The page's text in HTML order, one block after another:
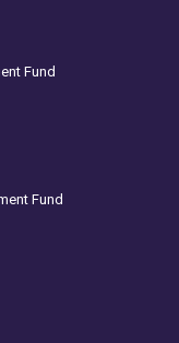
Fund
Fund